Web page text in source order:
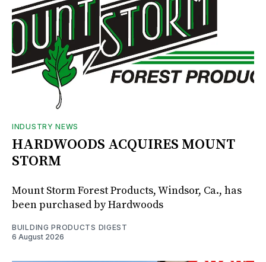
INDUSTRY NEWS
HARDWOODS ACQUIRES MOUNT
STORM
Mount Storm Forest Products, Windsor, Ca., has
been purchased by Hardwoods
BUILDING PRODUCTS DIGEST
6 August 2026